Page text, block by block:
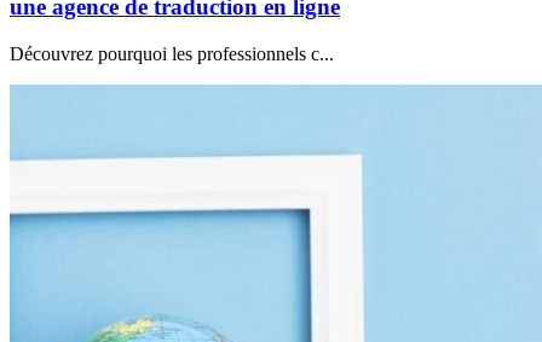
une agence de traduction en ligne
Découvrez pourquoi les professionnels c...